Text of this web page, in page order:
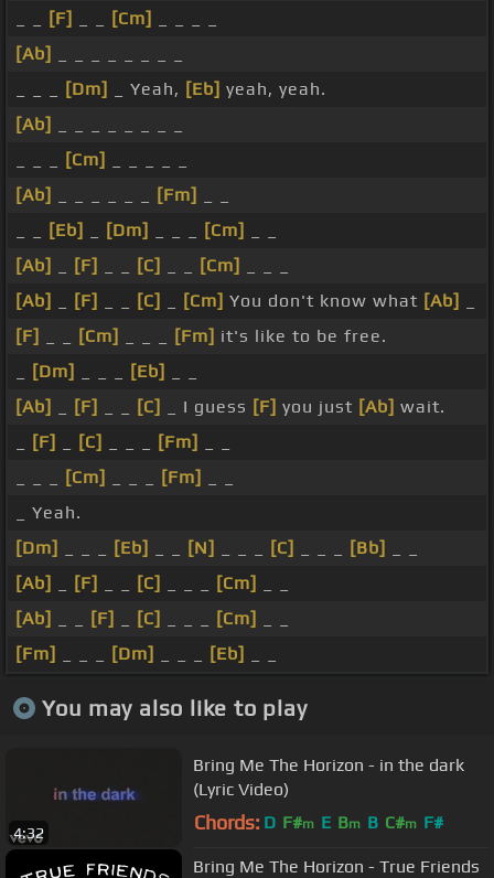
[F] [Cm]
[Ab]
[Dm] _ Yeah, [Eb] yeah, yeah.
[Ab]
[Cm]
[Ab]
[Fm]
[Eb] [Dm] [Cm]
[Ab]
[F] [C] [Cm]
[Ab]
[F] [C] [Cm] You don't know what [Ab]
[F]
[Cm] [Fm] it's like to be free.
[Dm] [Eb]
[Ab]
[F] [C] _ I guess [F] you just [Ab] wait.
[F] [C] [Fm]
[Cm] [Fm]
_ Yeah.
[Dm]
[Eb] [N] [C] [Bb]
[Ab]
[F] [C] [Cm]
[Ab]
[F] [C] [Cm]
[Fm]
[Dm] [Eb]
You may also like to play
4:32
Bring Me The Horizon - in the dark
(Lyric Video)
Chords: D F#m E Bm B C#m F#
Bring Me The Horizon - True Friends